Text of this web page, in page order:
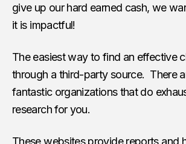
give up our hard earned cash, we
it is impactful!
The easiest way to find an effective
through a third-party source. There
fantastic organizations that do
research for you.
These websites provide reports and